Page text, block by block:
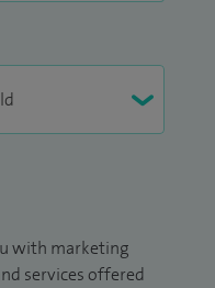
with marketing
services offered